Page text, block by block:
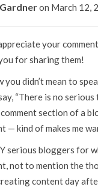
on March 12,
your
for sharing them!
you didn’t mean to
“There is no
section of a
— kind of makes me
serious bloggers for
not to mention the
content day